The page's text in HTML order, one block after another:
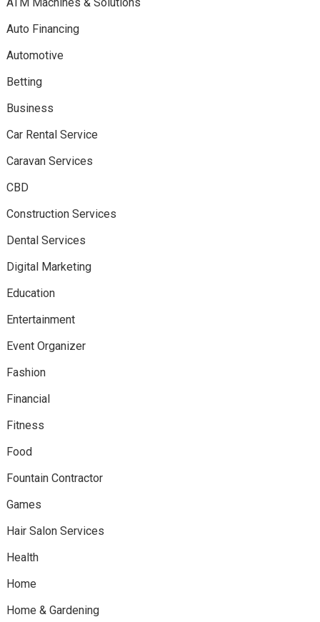
Auto Financing
Automotive
Betting
Business
Car Rental Service
Caravan Services
CBD
Construction Services
Dental Services
Digital Marketing
Education
Entertainment
Event Organizer
Fashion
Financial
Fitness
Food
Fountain Contractor
Games
Hair Salon Services
Health
Home
Home & Gardening